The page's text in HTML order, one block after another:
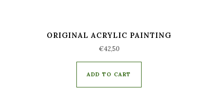
ORIGINAL ACRYLIC PAINTING
€42,50
ADD TO CART